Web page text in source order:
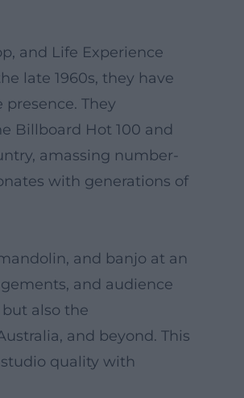
and Life Experience
late 1960s, they have
They
Billboard Hot 100 and
amassing number-
with generations of
and banjo at an
and audience
also the
and beyond. This
quality with